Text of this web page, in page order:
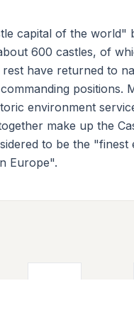
capital of the
600 castles, of
have returned to
positions.
environment
make up the
to be the
Europe".